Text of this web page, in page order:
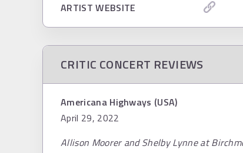
ARTIST WEBSITE
CRITIC CONCERT REVIEWS
Americana Highways (USA)
April 29, 2022
Allison Moorer and Shelby Lynne at